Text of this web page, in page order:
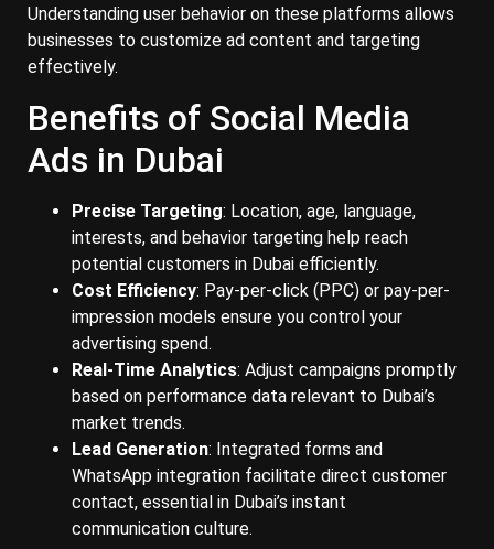
Understanding user behavior on these platforms allows
businesses to customize ad content and targeting
effectively.
Benefits of Social Media
Ads in Dubai
Precise Targeting: Location, age, language,
interests, and behavior targeting help reach
potential customers in Dubai efficiently.
Cost Efficiency: Pay-per-click (PPC) or pay-per-
impression models ensure you control your
advertising spend.
Real-Time Analytics: Adjust campaigns promptly
based on performance data relevant to Dubai’s
market trends.
Lead Generation: Integrated forms and
WhatsApp integration facilitate direct customer
contact, essential in Dubai’s instant
communication culture.